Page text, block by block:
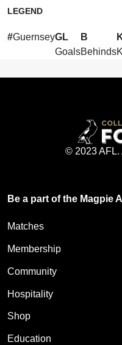
LEGEND
#GuernseyGL
Goals
B
Behinds
© 2023 AFL.
Be a part of the Magpie
Matches
Membership
Community
Hospitality
Shop
Education